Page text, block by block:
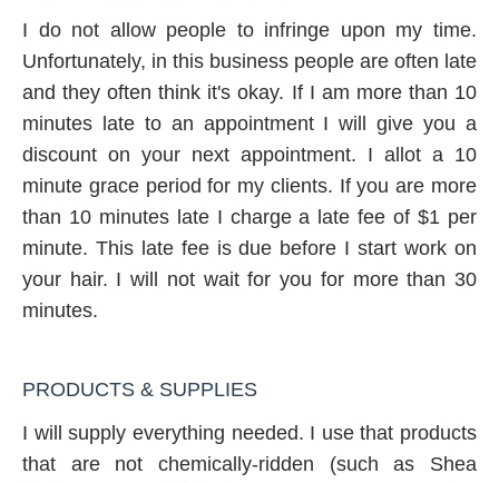
I do not allow people to infringe upon my time.
Unfortunately, in this business people are often late
and they often think it's okay. If I am more than 10
minutes late to an appointment I will give you a
discount on your next appointment. I allot a 10
minute grace period for my clients. If you are more
than 10 minutes late I charge a late fee of $1 per
minute. This late fee is due before I start work on
your hair. I will not wait for you for more than 30
minutes.
PRODUCTS & SUPPLIES
I will supply everything needed. I use that products
that are not chemically-ridden (such as Shea